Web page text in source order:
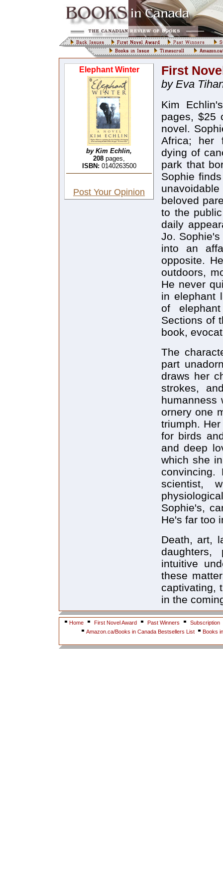
Elephant Winter
by Kim Echlin,
208 pages,
ISBN: 0140263500
Post Your Opinion
First
by Eva
Kim
pages, $25
novel.
Africa; her
dying of
park that
Sophie
beloved
to the
daily
Jo.
into an
opposite.
outdoors,
He never
in elephant
of
Sections of
book,
The
part
draws her
strokes,
humanness
ornery one
triumph.
for birds
and deep
which she
scientist,
Sophie's,
He's far too
Death, art,
daughters,
intuitive
these
captivating,
in the
Home First Novel Award Past Winners
Subscription
Amazon.ca/Books in Canada Bestsellers List
Books